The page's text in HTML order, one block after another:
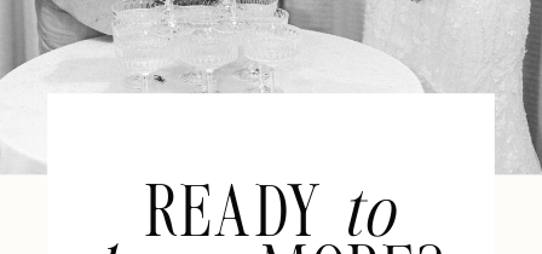
READY
to